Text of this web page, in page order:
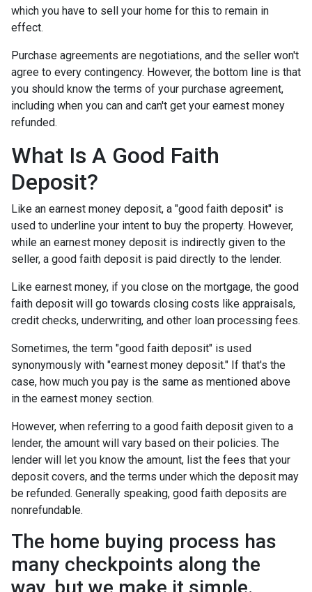
which you have to sell your home for this to remain in
effect.
Purchase agreements are negotiations, and the seller won't
agree to every contingency. However, the bottom line is that
you should know the terms of your purchase agreement,
including when you can and can't get your earnest money
refunded.
What Is A Good Faith
Deposit?
Like an earnest money deposit, a "good faith deposit" is
used to underline your intent to buy the property. However,
while an earnest money deposit is indirectly given to the
seller, a good faith deposit is paid directly to the lender.
Like earnest money, if you close on the mortgage, the good
faith deposit will go towards closing costs like appraisals,
credit checks, underwriting, and other loan processing fees.
Sometimes, the term "good faith deposit" is used
synonymously with "earnest money deposit." If that's the
case, how much you pay is the same as mentioned above
in the earnest money section.
However, when referring to a good faith deposit given to a
lender, the amount will vary based on their policies. The
lender will let you know the amount, list the fees that your
deposit covers, and the terms under which the deposit may
be refunded. Generally speaking, good faith deposits are
nonrefundable.
The home buying process has
many checkpoints along the
way, but we make it simple.